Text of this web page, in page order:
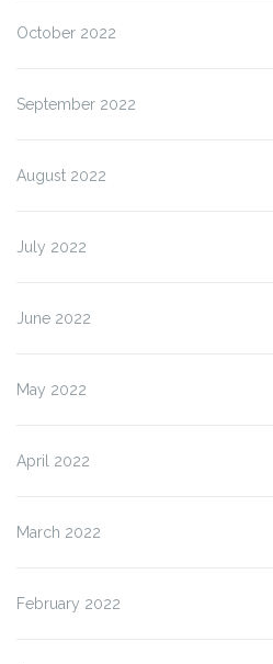
October 2022
September 2022
August 2022
July 2022
June 2022
May 2022
April 2022
March 2022
February 2022